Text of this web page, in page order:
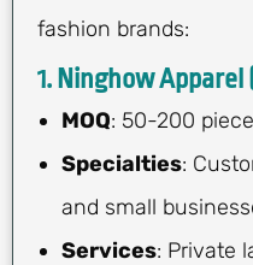
fashion brands:
1. Ninghow Apparel
MOQ: 50-200
Specialties:
and small
Services: Private